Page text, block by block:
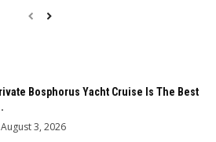
Bosphorus Yacht Cruise Is The Best
August 3, 2026